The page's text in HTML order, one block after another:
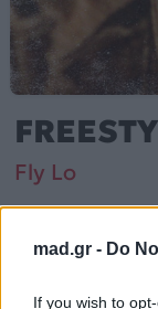
mad.gr - Do
If you wish to
Fly Lo
Από το Άλμπουμ